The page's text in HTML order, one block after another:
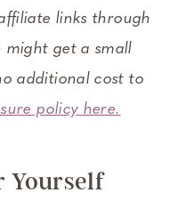
links through
might get a small
additional cost to
policy here.
Yourself